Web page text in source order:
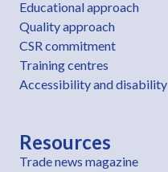
Educational approach
Quality approach
CSR commitment
Training centres
Accessibility and disability
Resources
Trade news magazine